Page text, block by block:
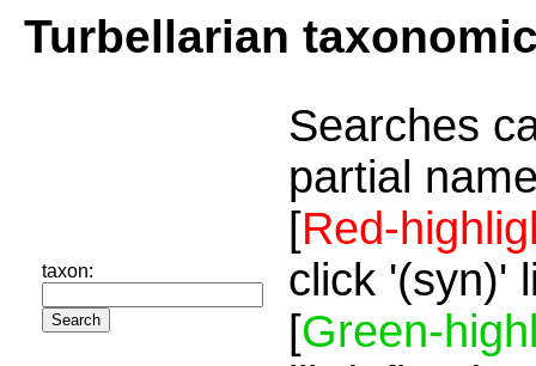
Turbellarian
taxon:
Searches
partial
[Red-
click '(syn)'
[Green-